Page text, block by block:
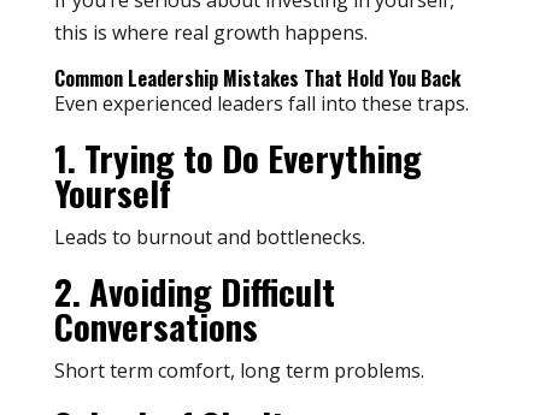
this is where real growth happens.
Common Leadership Mistakes That Hold You Back
Even experienced leaders fall into these traps.
1. Trying to Do Everything
Yourself
Leads to burnout and bottlenecks.
2. Avoiding Difficult
Conversations
Short term comfort, long term problems.